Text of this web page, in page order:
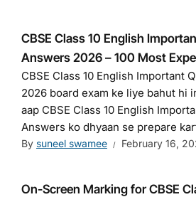
CBSE Class 10 English
Answers 2026 – 100 Most
CBSE Class 10 English Important
2026 board exam ke liye bahut hi
aap CBSE Class 10 English
Answers ko dhyaan se prepare
By suneel swamee February 16,
On-Screen Marking for CBSE